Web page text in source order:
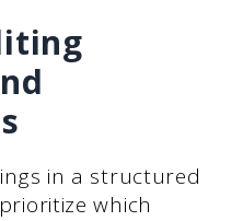
in a structured
which